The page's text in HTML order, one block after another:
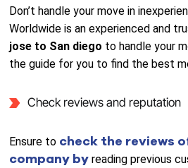
Don’t handle your move in
Worldwide is an experienced and
jose to San diego to handle your
the guide for you to find the best
Check reviews and reputation
Ensure to check the reviews
company byreading previous